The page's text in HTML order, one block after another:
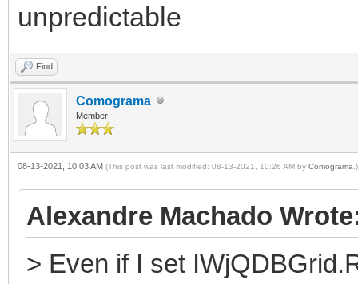
unpredictable
Find
Comograma
Member
08-13-2021, 10:03 AM (This post was last modified: 08-13-2021, 10:26 AM by Comograma .)
Alexandre Machado
> Even if I set